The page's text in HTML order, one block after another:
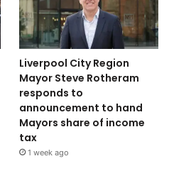
Liverpool City Region
Mayor Steve Rotheram
responds to
announcement to hand
Mayors share of income
tax
1 week ago